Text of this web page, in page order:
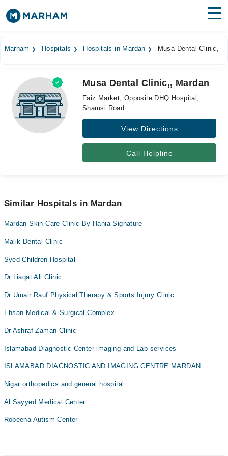
Medicines Labs
Health Hub
Forum
Marham Hospitals Hospitals in Mardan Musa Dental Clinic,
Musa Dental Clinic,, Mardan
Faiz Market, Opposite DHQ Hospital,
Shamsi Road
View Directions
Call Helpline
Similar Hospitals in Mardan
Mardan Skin Care Clinic By Hania Signature
Malik Dental Clinic
Syed Children Hospital
Dr Liaqat Ali Clinic
Dr Umair Rauf Physical Therapy & Sports Injury Clinic
Ehsan Medical & Surgical Complex
Dr Ashraf Zaman Clinic
Islamabad Diagnostic Center imaging and Lab services
ISLAMABAD DIAGNOSTIC AND IMAGING CENTRE MARDAN
Nigar orthopedics and general hospital
Al Sayyed Medical Center
Robeena Autism Center